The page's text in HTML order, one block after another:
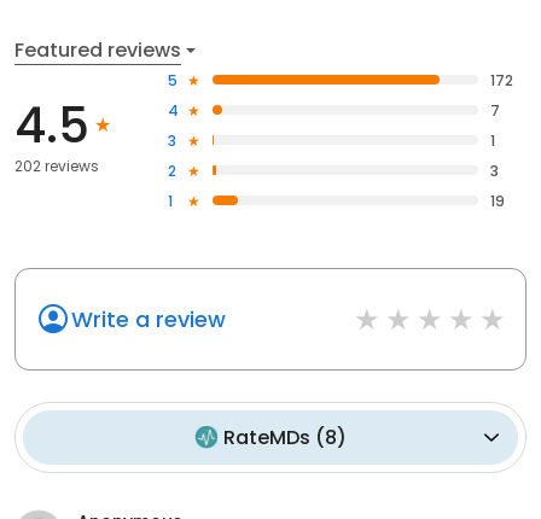
Featured reviews
4.5
202 reviews
5
172
4
7
3
1
2
3
1
19
Write a review
RateMDs (8)